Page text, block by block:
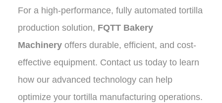
For a high-performance, fully automated tortilla
production solution, FQTT Bakery
Machineryoffers durable, efficient, and cost-
effective equipment. Contact us today to learn
how our advanced technology can help
optimize your tortilla manufacturing operations.